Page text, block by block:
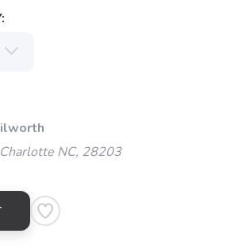
NC, 28203